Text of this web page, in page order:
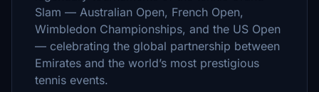
Slam — Australian Open, French Open,
Wimbledon Championships, and the US Open
— celebrating the global partnership between
Emirates and the world’s most prestigious
tennis events.